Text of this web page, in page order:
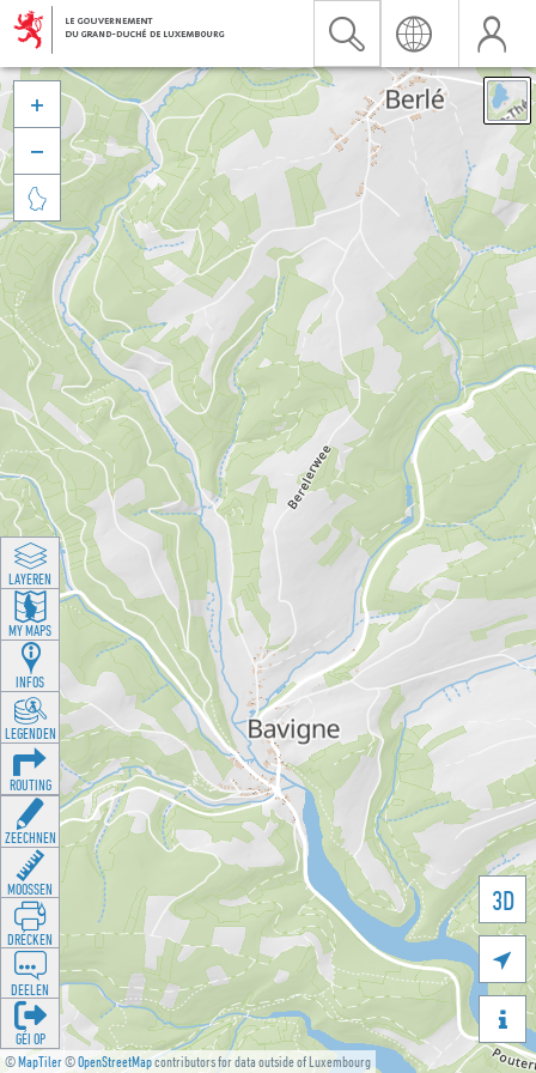
©MapTiler©OpenStreetMapcontributors for data outside of Luxembourg
3D





LAYEREN
MY MAPS
INFOS
LEGENDEN
ROUTING
ZEECHNEN
MOOSSEN
DRÉCKEN
DEELEN
GÉI OP